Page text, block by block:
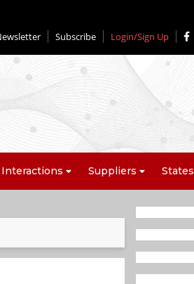
Subscribe Login/Sign Up
Interactions Suppliers States